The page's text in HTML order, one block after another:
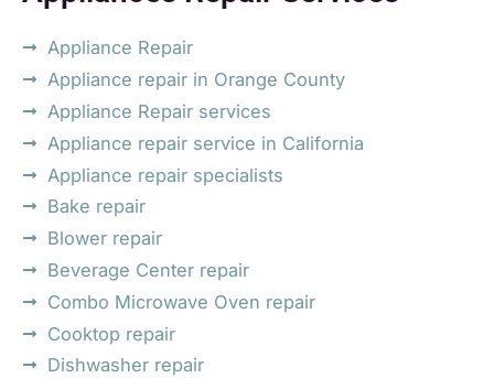
Appliance Repair
Appliance repair in Orange County
Appliance Repair services
Appliance repair service in California
Appliance repair specialists
Bake repair
Blower repair
Beverage Center repair
Combo Microwave Oven repair
Cooktop repair
Dishwasher repair